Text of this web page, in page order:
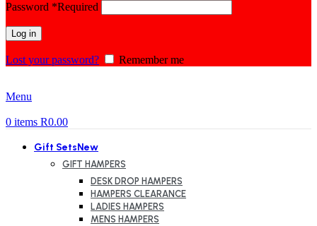
Password *Required
Log in
Lost your password? Remember me
Menu
0 items R0.00
Gift SetsNew
GIFT HAMPERS
DESK DROP HAMPERS
HAMPERS CLEARANCE
LADIES HAMPERS
MENS HAMPERS